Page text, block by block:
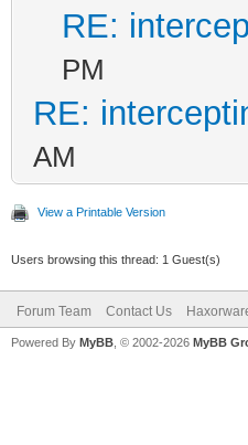
RE:
PM
RE:
AM
View a Printable Version
Users browsing this thread: 1 Guest(s)
Forum Team Contact Us
Powered By MyBB , © 2002-2026 MyBB